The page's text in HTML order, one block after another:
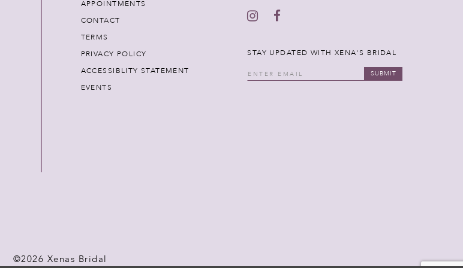
APPOINTMENTS
CONTACT
TERMS
PRIVACY POLICY
ACCESSIBLITY STATEMENT
EVENTS
STAY UPDATED WITH XENA'S BRIDAL
SUBMIT
©2026 Xenas Bridal